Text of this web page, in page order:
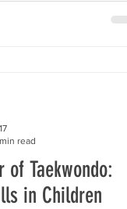
of Taekwondo:
in Children
read